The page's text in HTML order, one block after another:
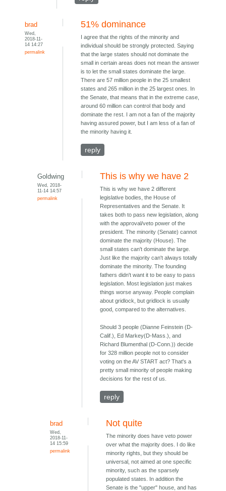
brad
Wed,
2018-11-
14 14:27
permalink
51% dominance
I agree that the rights of the minority and
individual should be strongly protected. Saying
that the large states should not dominate the
small in certain areas does not mean the answer
is to let the small states dominate the large.
There are 57 million people in the 25 smallest
states and 265 million in the 25 largest ones. In
the Senate, that means that in the extreme case,
around 60 million can control that body and
dominate the rest. I am not a fan of the majority
having assured power, but I am less of a fan of
the minority having it.
reply
Goldwing
Wed, 2018-
11-14 14:57
permalink
This is why we have 2
This is why we have 2 different
legislative bodies, the House of
Representatives and the Senate. It
takes both to pass new legislation, along
with the approval/veto power of the
president. The minority (Senate) cannot
dominate the majority (House). The
small states can't dominate the large.
Just like the majority can't always totally
dominate the minority. The founding
fathers didn't want it to be easy to pass
legislation. Most legislation just makes
things worse anyway. People complain
about gridlock, but gridlock is usually
good, compared to the alternatives.
Should 3 people (Dianne Feinstein (D-
Calif.), Ed Markey(D-Mass.), and
Richard Blumenthal (D-Conn.)) decide
for 328 million people not to consider
voting on the AV START act? That's a
pretty small minority of people making
decisions for the rest of us.
reply
brad
Wed,
2018-11-
14 15:59
permalink
Not quite
The minority does have veto power
over what the majority does. I do like
minority rights, but they should be
universal, not aimed at one specific
minority, such as the sparsely
populated states. In addition the
Senate is the "upper" house, and has